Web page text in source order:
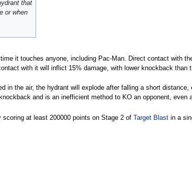
that
or when
it touches anyone, including Pac-Man. Direct contact with
with it will inflict 15% damage, with lower knockback than
in the air, the hydrant will explode after falling a short
and is an inefficient method to KO an opponent, even
at least 200000 points on Stage 2 of Target Blastin a